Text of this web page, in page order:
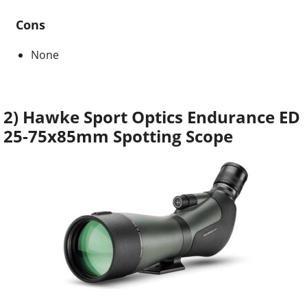
Cons
None
2) Hawke Sport Optics Endurance ED
25-75x85mm Spotting Scope